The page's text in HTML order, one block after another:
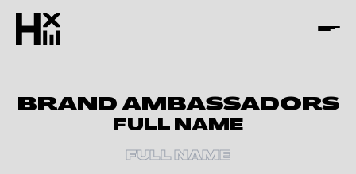
BRAND AMBASSADORS
FULL NAME